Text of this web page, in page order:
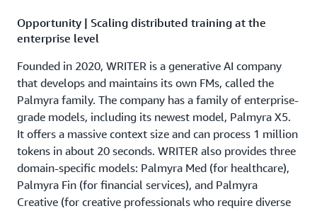
Opportunity | Scaling distributed training at the
enterprise level
Founded in 2020, WRITER is a generative AI company
that develops and maintains its own FMs, called the
Palmyra family. The company has a family of enterprise-
grade models, including its newest model, Palmyra X5.
It offers a massive context size and can process 1 million
tokens in about 20 seconds. WRITER also provides three
domain-specific models: Palmyra Med (for healthcare),
Palmyra Fin (for financial services), and Palmyra
Creative (for creative professionals who require diverse